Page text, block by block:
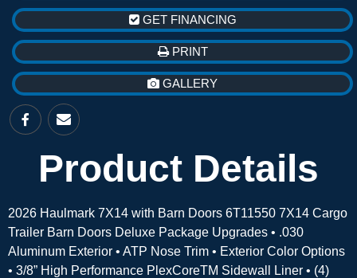
GET FINANCING
PRINT
GALLERY
Product Details
2026 Haulmark 7X14 with Barn Doors 6T11550 7X14 Cargo
Trailer Barn Doors Deluxe Package Upgrades • .030
Aluminum Exterior • ATP Nose Trim • Exterior Color Options
• 3/8” High Performance PlexCoreTM Sidewall Liner • (4)